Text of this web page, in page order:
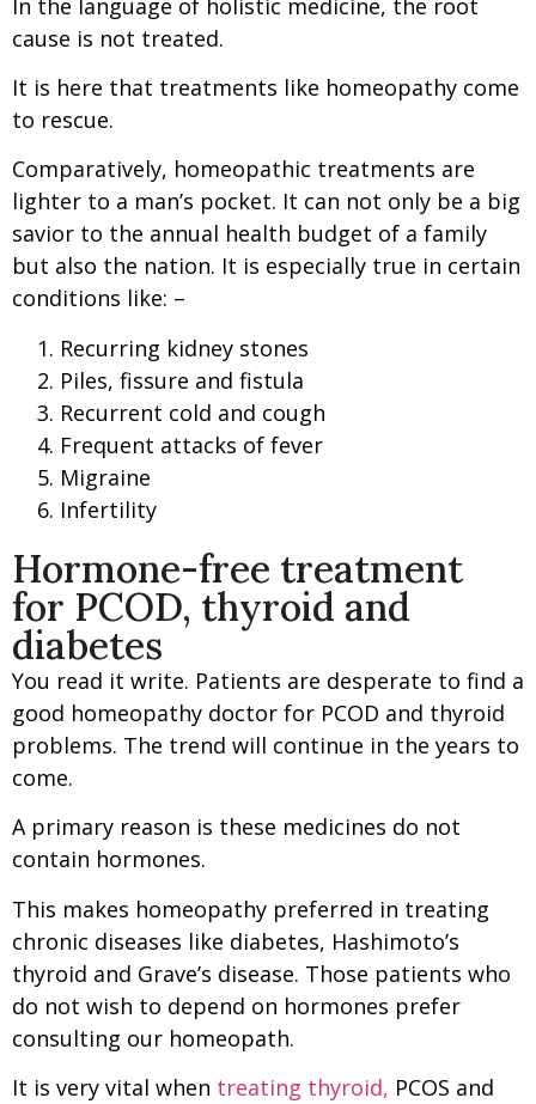
cause is not treated.
It is here that treatments like homeopathy come
to rescue.
Comparatively, homeopathic treatments are
lighter to a man’s pocket. It can not only be a big
savior to the annual health budget of a family
but also the nation. It is especially true in certain
conditions like: –
Recurring kidney stones
Piles, fissure and fistula
Recurrent cold and cough
Frequent attacks of fever
Migraine
Infertility
Hormone-free treatment
for PCOD, thyroid and
diabetes
You read it write. Patients are desperate to find a
good homeopathy doctor for PCOD and thyroid
problems. The trend will continue in the years to
come.
A primary reason is these medicines do not
contain hormones.
This makes homeopathy preferred in treating
chronic diseases like diabetes, Hashimoto’s
thyroid and Grave’s disease. Those patients who
do not wish to depend on hormones prefer
consulting our homeopath.
It is very vital when treating thyroid, PCOS and